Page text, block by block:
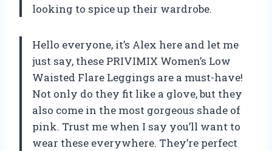
looking to spice up their wardrobe.
Hello everyone, it’s Alex here and let me
just say, these PRIVIMIX Women’s Low
Waisted Flare Leggings are a must-have!
Not only do they fit like a glove, but they
also come in the most gorgeous shade of
pink. Trust me when I say you’ll want to
wear these everywhere. They’re perfect